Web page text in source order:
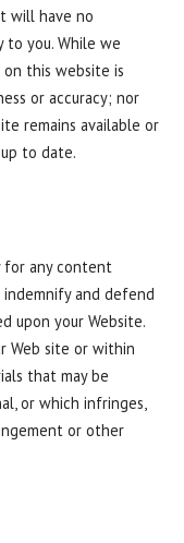
will have no
you. While we
this website is
or accuracy; nor
remains available or
to date.
for any content
indemnify and defend
upon your Website.
Web site or within
that may be
or which infringes,
or other